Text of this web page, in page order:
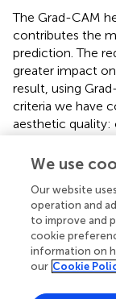
The Grad-CAM
contributes the
prediction. The
greater impact
result, using
criteria we have
aesthetic quality:
Experimental
In this paper,
Sensing
We use
Our website
operation and
to improve and
cookie
information on
our Cookie